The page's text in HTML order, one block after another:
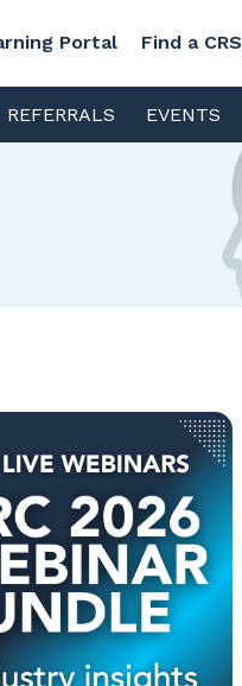
Portal Find a CRS
REFERRALS EVENTS